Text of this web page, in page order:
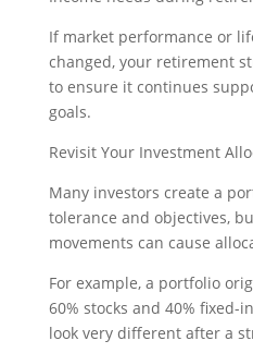
If market performance or
changed, your retirement
to ensure it continues
goals.
Revisit Your Investment
Many investors create a
tolerance and objectives,
movements can cause
For example, a portfolio
60% stocks and 40% fixed-
look very different after a